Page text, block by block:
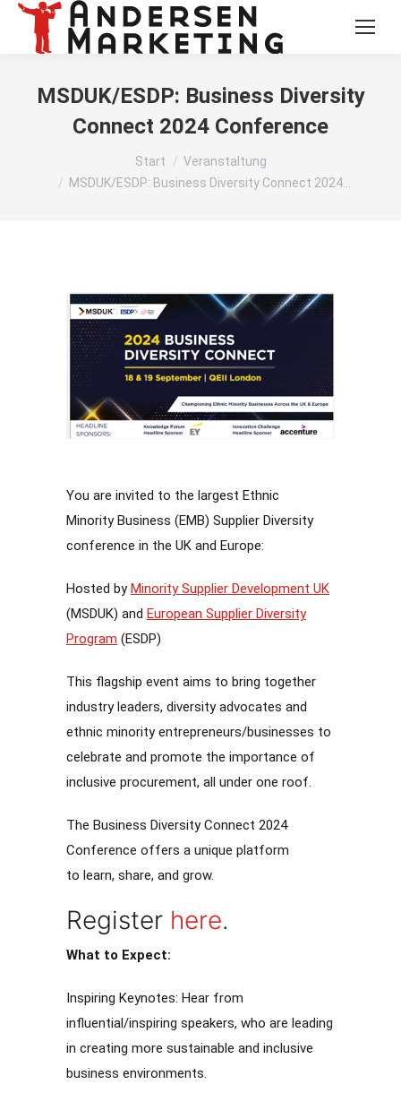
MSDUK/ESDP: Business Diversity
Connect 2024 Conference
Sie befinden sich hier:Start
Veranstaltung
MSDUK/ESDP: Business Diversity Connect 2024…
You are invited to the largest Ethnic
Minority Business (EMB) Supplier Diversity
conference in the UK and Europe:
Hosted byMinority Supplier Development UK
(MSDUK) and European Supplier Diversity
Program (ESDP)
This flagship event aims to bring together
industry leaders, diversity advocates and
ethnic minority entrepreneurs/businesses to
celebrate and promote the importance of
inclusive procurement, all under one roof.
The Business Diversity Connect 2024
Conference offers a unique platform
to learn, share, and grow.
Register here.
What to Expect:
Inspiring Keynotes: Hear from
influential/inspiring speakers, who are leading
in creating more sustainable and inclusive
business environments.